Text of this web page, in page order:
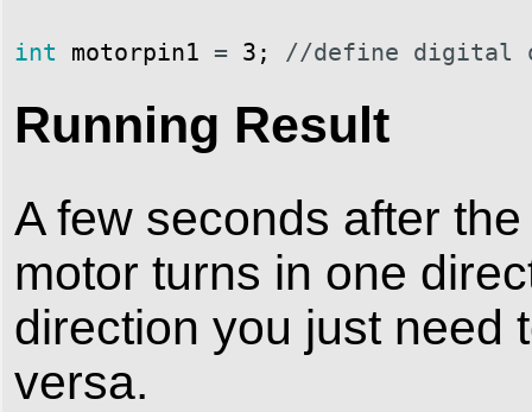
int motorpin1 = 3 ; //define digital
Running Result
A few seconds after
motor turns in one
direction you just need
versa.